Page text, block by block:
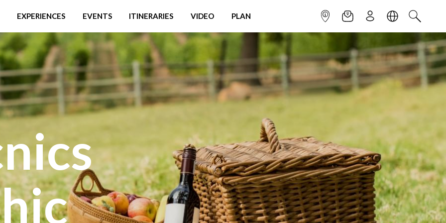
EXPERIENCES EVENTS ITINERARIES VIDEO PLAN INFOPOINTNEWSLETTER
SIGN UPLANGUAGE
SEARCH